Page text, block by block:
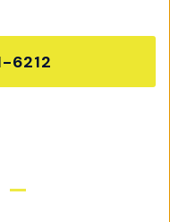
6212
Satisfaction Guaranteed